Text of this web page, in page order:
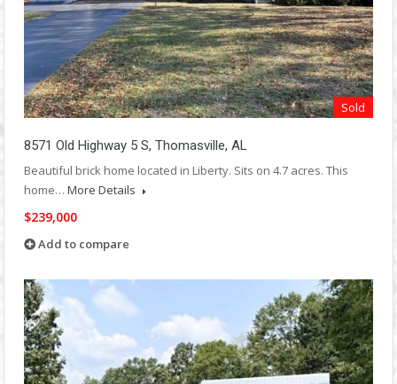
Sold
8571 Old Highway 5 S, Thomasville, AL
Beautiful brick home located in Liberty. Sits on 4.7 acres. This
home… More Details
$239,000
Add to compare